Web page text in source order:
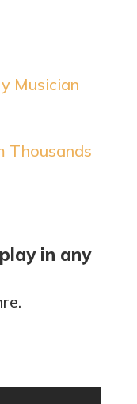
Musician
Thousands
in any